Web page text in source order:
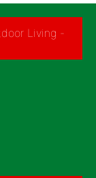
Living -